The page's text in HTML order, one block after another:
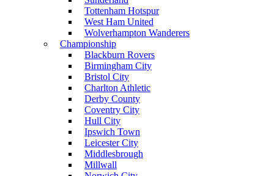
Tottenham Hotspur
West Ham United
Wolverhampton Wanderers
Championship
Blackburn Rovers
Birmingham City
Bristol City
Charlton Athletic
Derby County
Coventry City
Hull City
Ipswich Town
Leicester City
Middlesbrough
Millwall